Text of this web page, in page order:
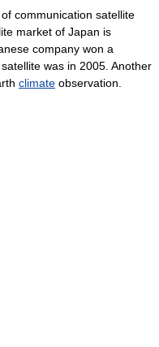
communication satellite
market of Japan is
company won a
was in 2005. Another
climate observation.